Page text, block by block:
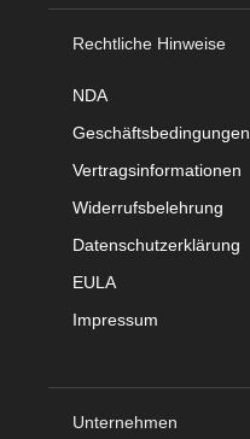
Rechtliche Hinweise
NDA
Geschäftsbedingungen
Vertragsinformationen
Widerrufsbelehrung
Datenschutzerklärung
EULA
Impressum
Unternehmen